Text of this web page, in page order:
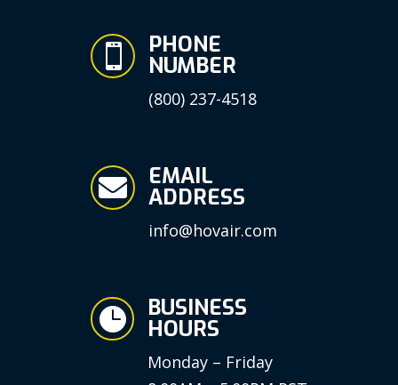
 PHONE
NUMBER
(800) 237-4518
 EMAIL
ADDRESS
info@hovair.com
 BUSINESS
HOURS
Monday – Friday